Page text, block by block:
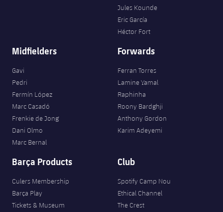
Jules Kounde
Eric García
Héctor Fort
Midfielders
Gavi
Pedri
Fermín López
Marc Casadó
Frenkie de Jong
Dani Olmo
Marc Bernal
Forwards
Ferran Torres
Lamine Yamal
Raphinha
Roony Bardghji
Anthony Gordon
Karim Adeyemi
Barça Products
Culers Membership
Barça Play
Tickets & Museum
Club
Spotify Camp Nou
Ethical Channel
The Crest